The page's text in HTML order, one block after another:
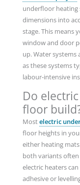
underfloor heating
dimensions into
stage. This means
window and door
up. Water
as these systems
labour-intensive
Do
floor
Mostelectric
floor heights in
either heating
both variants
electric heaters
adhesive or